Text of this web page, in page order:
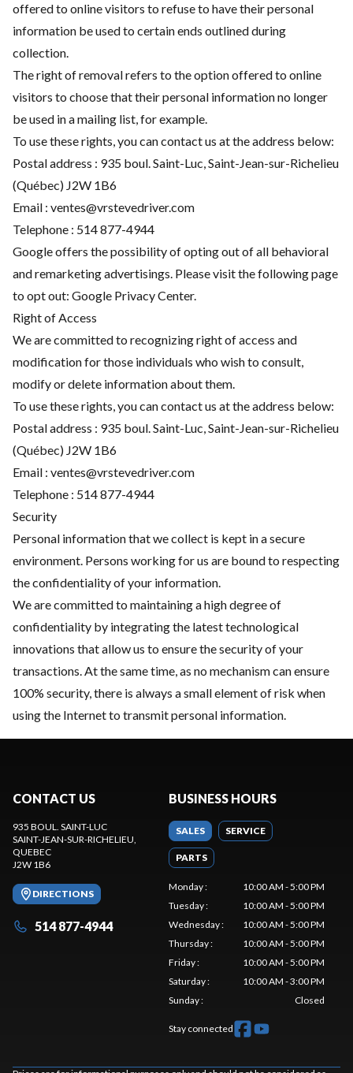
offered to online visitors to refuse to have their personal
information be used to certain ends outlined during
collection.
The right of removal refers to the option offered to online
visitors to choose that their personal information no longer
be used in a mailing list, for example.
To use these rights, you can contact us at the address below:
Postal address : 935 boul. Saint-Luc, Saint-Jean-sur-Richelieu
(Québec) J2W 1B6
Email : ventes@vrstevedriver.com
Telephone : 514 877-4944
Google offers the possibility of opting out of all behavioral
and remarketing advertisings. Please visit the following page
to opt out: Google Privacy Center.
Right of Access
We are committed to recognizing right of access and
modification for those individuals who wish to consult,
modify or delete information about them.
To use these rights, you can contact us at the address below:
Postal address : 935 boul. Saint-Luc, Saint-Jean-sur-Richelieu
(Québec) J2W 1B6
Email : ventes@vrstevedriver.com
Telephone : 514 877-4944
Security
Personal information that we collect is kept in a secure
environment. Persons working for us are bound to respecting
the confidentiality of your information.
We are committed to maintaining a high degree of
confidentiality by integrating the latest technological
innovations that allow us to ensure the security of your
transactions. At the same time, as no mechanism can ensure
100% security, there is always a small element of risk when
using the Internet to transmit personal information.
CONTACT US
935 BOUL. SAINT-LUC
SAINT-JEAN-SUR-RICHELIEU,
QUEBEC
J2W 1B6
DIRECTIONS
514 877-4944
BUSINESS HOURS
SALES SERVICE
PARTS
Monday:
10:00 AM - 5:00 PM
Tuesday:
10:00 AM - 5:00 PM
Wednesday:
10:00 AM - 5:00 PM
Thursday:
10:00 AM - 5:00 PM
Friday:
10:00 AM - 5:00 PM
Saturday:
10:00 AM - 3:00 PM
Sunday: Closed
Stay connected